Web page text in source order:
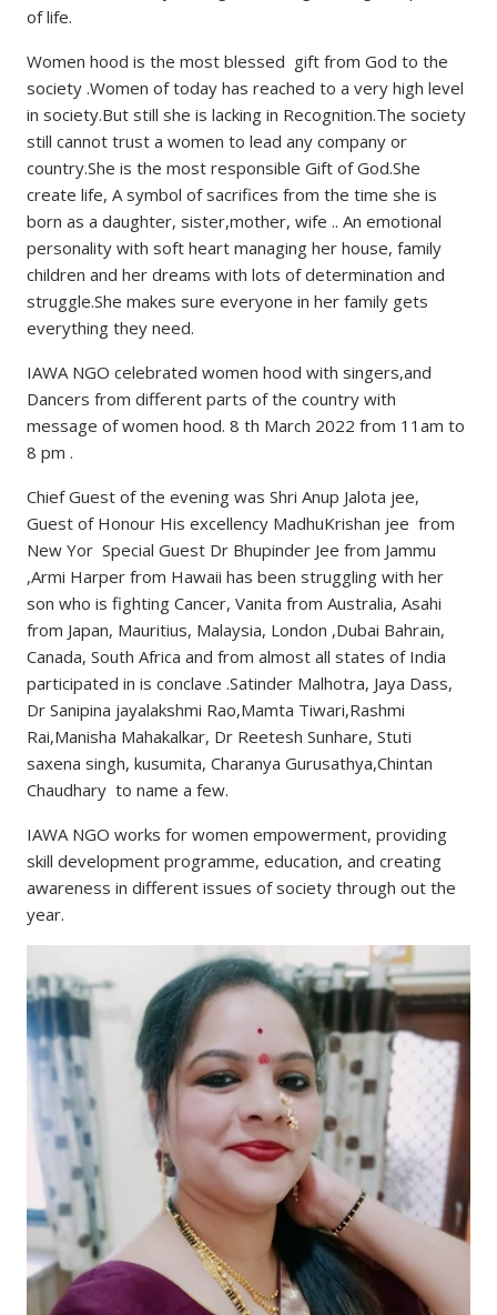
of life.
Women hood is the most blessed gift from God to the
society .Women of today has reached to a very high level
in society.But still she is lacking in Recognition.The society
still cannot trust a women to lead any company or
country.She is the most responsible Gift of God.She
create life, A symbol of sacrifices from the time she is
born as a daughter, sister,mother, wife .. An emotional
personality with soft heart managing her house, family
children and her dreams with lots of determination and
struggle.She makes sure everyone in her family gets
everything they need.
IAWA NGO celebrated women hood with singers,and
Dancers from different parts of the country with
message of women hood. 8 th March 2022 from 11am to
8 pm .
Chief Guest of the evening was Shri Anup Jalota jee,
Guest of Honour His excellency MadhuKrishan jee from
New Yor Special Guest Dr Bhupinder Jee from Jammu
,Armi Harper from Hawaii has been struggling with her
son who is fighting Cancer, Vanita from Australia, Asahi
from Japan, Mauritius, Malaysia, London ,Dubai Bahrain,
Canada, South Africa and from almost all states of India
participated in is conclave .Satinder Malhotra, Jaya Dass,
Dr Sanipina jayalakshmi Rao,Mamta Tiwari,Rashmi
Rai,Manisha Mahakalkar, Dr Reetesh Sunhare, Stuti
saxena singh, kusumita, Charanya Gurusathya,Chintan
Chaudhary to name a few.
IAWA NGO works for women empowerment, providing
skill development programme, education, and creating
awareness in different issues of society through out the
year.